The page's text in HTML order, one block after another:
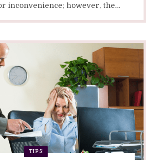
inconvenience; however, the
TIPS